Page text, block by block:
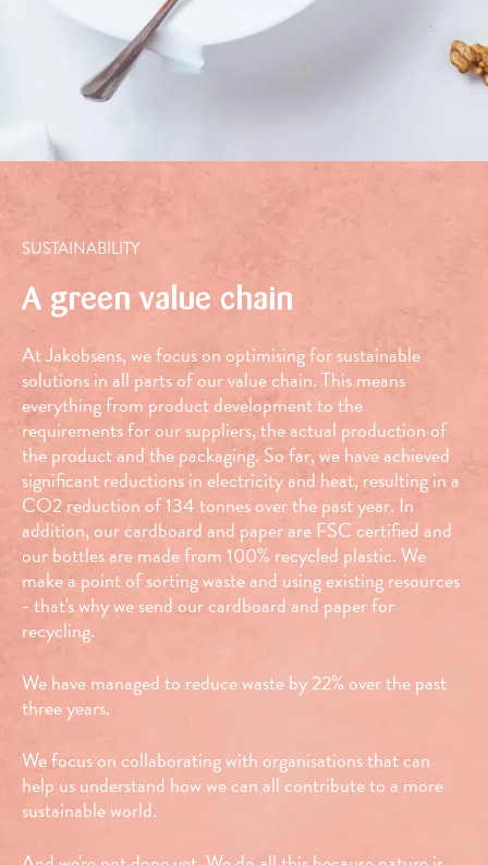
SUSTAINABILITY
A green value chain
At Jakobsens, we focus on optimising for sustainable
solutions in all parts of our value chain. This means
everything from product development to the
requirements for our suppliers, the actual production of
the product and the packaging. So far, we have achieved
significant reductions in electricity and heat, resulting in a
CO2 reduction of 134 tonnes over the past year. In
addition, our cardboard and paper are FSC certified and
our bottles are made from 100% recycled plastic. We
make a point of sorting waste and using existing resources
- that's why we send our cardboard and paper for
recycling.
We have managed to reduce waste by 22% over the past
three years.
We focus on collaborating with organisations that can
help us understand how we can all contribute to a more
sustainable world.